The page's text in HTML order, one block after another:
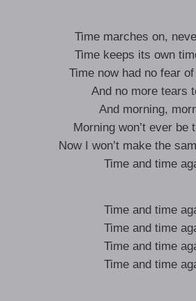
Time marches on,
Time keeps its own
Time now had no fear
And no more tears
And morning,
Morning won’t ever be
Now I won’t make the
Time and time
Time and time
Time and time
Time and time
Time and time